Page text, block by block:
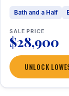
Bath and a Half
SALE PRICE
$28,900
UNLOCK
1 / 23